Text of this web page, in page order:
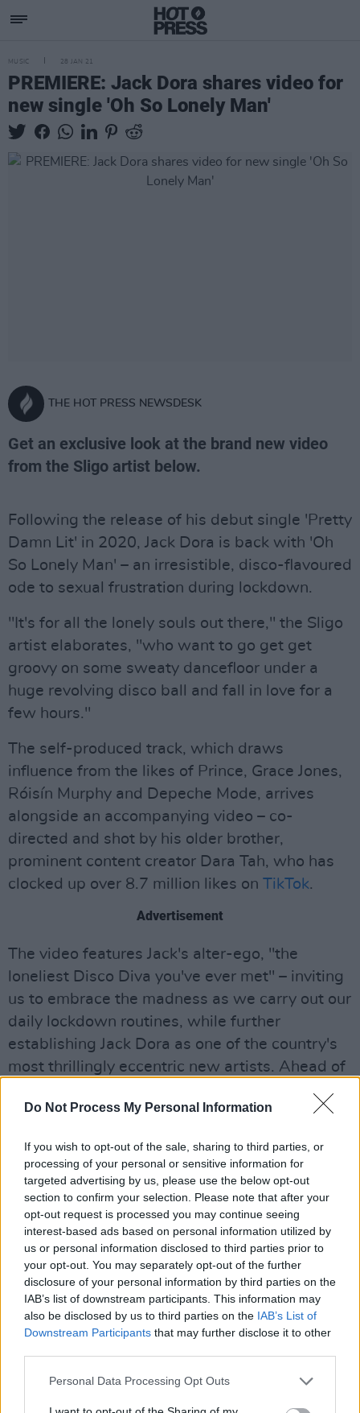
Do Not Process My Personal Information
If you wish to opt-out of the sale, sharing to third parties, or
processing of your personal or sensitive information for
targeted advertising by us, please use the below opt-out
section to confirm your selection. Please note that after your
opt-out request is processed you may continue seeing
interest-based ads based on personal information utilized by
us or personal information disclosed to third parties prior to
your opt-out. You may separately opt-out of the further
disclosure of your personal information by third parties on the
IAB’s list of downstream participants. This information may
also be disclosed by us to third parties on the IAB’s List of
Downstream Participants that may further disclose it to other
Personal Data Processing Opt Outs
MUSIC 28 JAN 21
PREMIERE: Jack Dora shares video for
new single 'Oh So Lonely Man'
THE HOT PRESS NEWSDESK
Get an exclusive look at the brand new video
from the Sligo artist below.
Following the release of his debut single 'Pretty
Damn Lit' in 2020, Jack Dora is back with 'Oh
So Lonely Man' – an irresistible, disco-flavoured
ode to sexual frustration during lockdown.
"It's for all the lonely souls out there," the Sligo
artist elaborates, "who want to go get get
groovy on some sweaty dancefloor under a
huge revolving disco ball and fall in love for a
few hours."
The self-produced track, which draws
influence from the likes of Prince, Grace Jones,
Róisín Murphy and Depeche Mode, arrives
alongside an accompanying video – co-
directed and shot by his older brother,
prominent content creator Dara Tah, who has
clocked up over 8.7 million likes on TikTok.
Advertisement
The video features Jack's alter-ego, "the
loneliest Disco Diva you've ever met" – inviting
us to embrace the madness as we carry out our
daily lockdown routines, while further
establishing Jack Dora as one of the country's
most thrillingly eccentric new artists. Ahead of
tomorrow, get an exclusive look at the music
Share This Article: